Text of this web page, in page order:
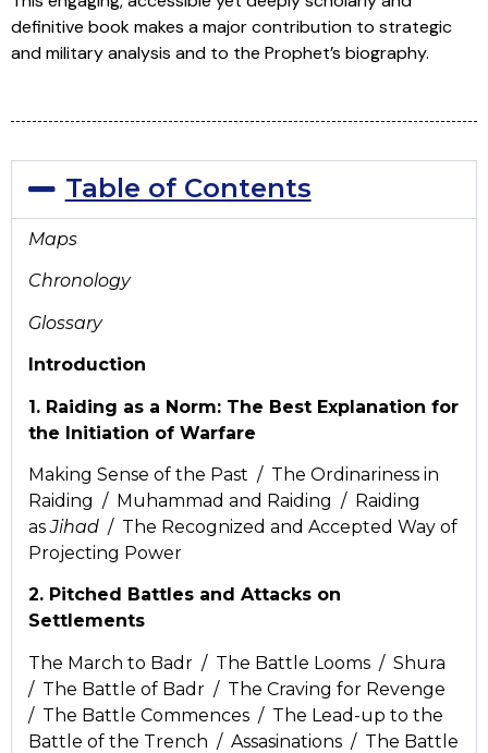
definitive book makes a major contribution to strategic
and military analysis and to the Prophet’s biography.
Table of Contents
Maps
Chronology
Glossary
Introduction
1. Raiding as a Norm: The Best Explanation for
the Initiation of Warfare
Making Sense of the Past / The Ordinariness in
Raiding / Muhammad and Raiding / Raiding
asJihad / The Recognized and Accepted Way of
Projecting Power
2. Pitched Battles and Attacks on
Settlements
The March to Badr / The Battle Looms / Shura
/ The Battle of Badr / The Craving for Revenge
/ The Battle Commences / The Lead-up to the
Battle of the Trench / Assasinations / The Battle